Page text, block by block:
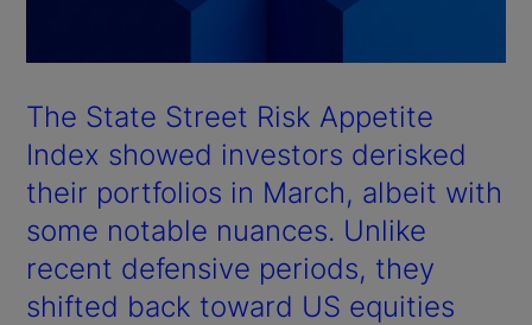
The State Street Risk Appetite
Index showed investors derisked
their portfolios in March, albeit with
some notable nuances. Unlike
recent defensive periods, they
shifted back toward US equities